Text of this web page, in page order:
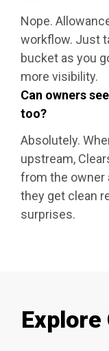
Nope.
workflow. Just
bucket as you
more visibility.
Can owners
too?
Absolutely.
upstream,
from the owner
they get clean
surprises.
Explore